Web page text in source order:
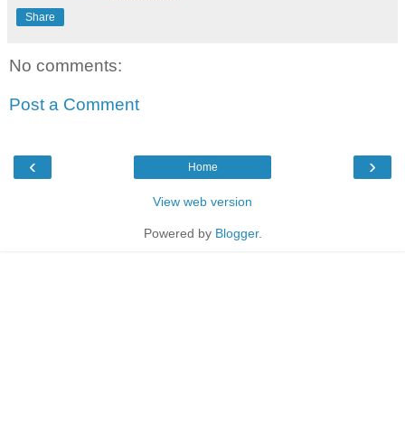
Share
No comments:
Post a Comment
‹ ›
Home
View web version
Powered by Blogger.